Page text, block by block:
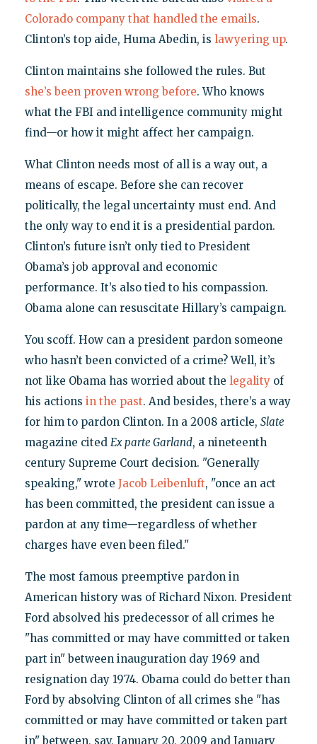
Colorado company that handled the emails.
Clinton’s top aide, Huma Abedin, is lawyering up.
Clinton maintains she followed the rules. But
she’s been proven wrong before. Who knows
what the FBI and intelligence community might
find—or how it might affect her campaign.
What Clinton needs most of all is a way out, a
means of escape. Before she can recover
politically, the legal uncertainty must end. And
the only way to end it is a presidential pardon.
Clinton’s future isn’t only tied to President
Obama’s job approval and economic
performance. It’s also tied to his compassion.
Obama alone can resuscitate Hillary’s campaign.
You scoff. How can a president pardon someone
who hasn’t been convicted of a crime? Well, it’s
not like Obama has worried about the legalityof
his actions in the past. And besides, there’s a way
for him to pardon Clinton. In a 2008 article, Slate
magazine cited Ex parte Garland, a nineteenth
century Supreme Court decision. "Generally
speaking," wrote Jacob Leibenluft, "once an act
has been committed, the president can issue a
pardon at any time—regardless of whether
charges have even been filed."
The most famous preemptive pardon in
American history was of Richard Nixon. President
Ford absolved his predecessor of all crimes he
"has committed or may have committed or taken
part in" between inauguration day 1969 and
resignation day 1974. Obama could do better than
Ford by absolving Clinton of all crimes she "has
committed or may have committed or taken part
in" between, say, January 20, 2009 and January